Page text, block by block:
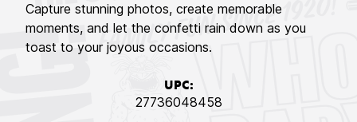
Capture stunning photos, create memorable
moments, and let the confetti rain down as you
toast to your joyous occasions.
UPC:
27736048458